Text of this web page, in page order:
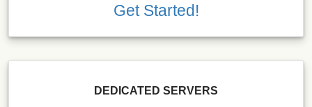
Get Started!
DEDICATED SERVERS